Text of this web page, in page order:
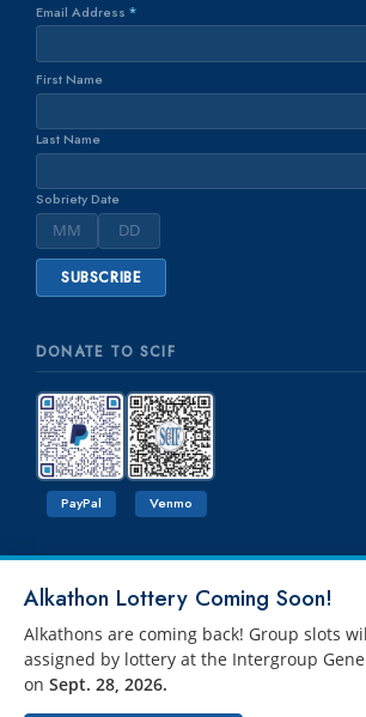
Email Address *
First Name
Last Name
Sobriety Date
DONATE TO SCIF
PayPal Venmo
Alkathon Lottery Coming Soon!
Alkathons are coming back! Group slots
assigned by lottery at the Intergroup
on Sept. 28, 2026.